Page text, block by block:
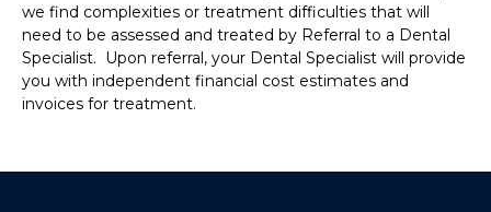
we find complexities or treatment difficulties that will
need to be assessed and treated by Referral to a Dental
Specialist. Upon referral, your Dental Specialist will provide
you with independent financial cost estimates and
invoices for treatment.